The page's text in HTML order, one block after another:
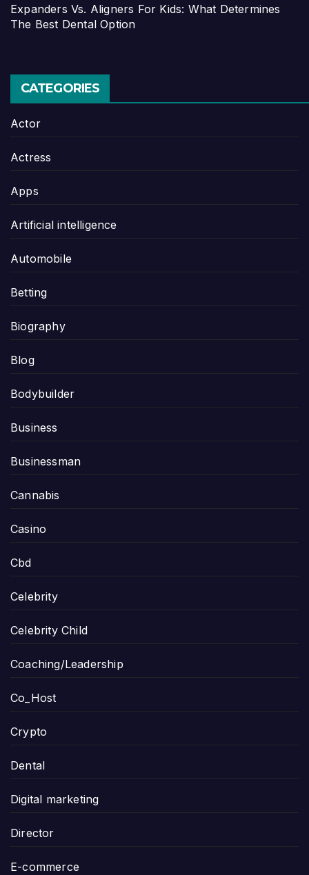
Expanders Vs. Aligners For Kids: What Determines
The Best Dental Option
CATEGORIES
Actor
Actress
Apps
Artificial intelligence
Automobile
Betting
Biography
Blog
Bodybuilder
Business
Businessman
Cannabis
Casino
Cbd
Celebrity
Celebrity Child
Coaching/Leadership
Co_Host
Crypto
Dental
Digital marketing
Director
E-commerce